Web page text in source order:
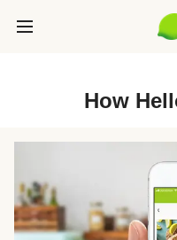
How